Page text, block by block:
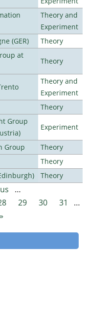
Theory and
Experiment
(GER)
Theory
at
Theory
Theory and
Experiment
Theory
Group
Experiment
Group
Theory
Theory
Theory
…
29 30 31
…